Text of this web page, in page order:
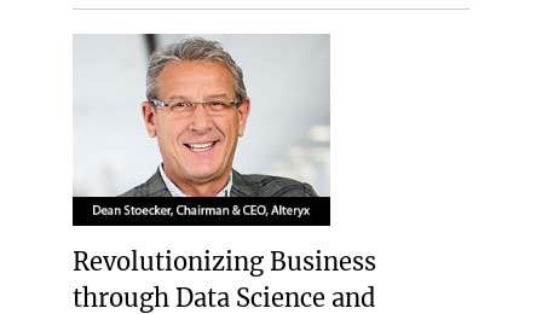
Revolutionizing Business
through Data Science and